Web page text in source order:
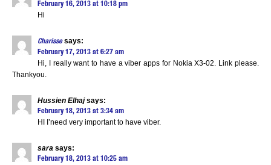
February 16, 2013 at 10:18 pm
Hi
Charisse says:
February 17, 2013 at 6:27 am
Hi, I really want to have a viber apps for Nokia X3-02. Link please.
Thankyou.
Hussien Elhaj says:
February 18, 2013 at 3:34 am
HI I’need very important to have viber.
sara says:
February 18, 2013 at 10:25 am